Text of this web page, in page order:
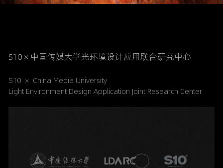
S10 × 中国传媒大学光环境设计应用联合研究中心
S10  × China Media University
Light Environment Design Application Joint Research Center